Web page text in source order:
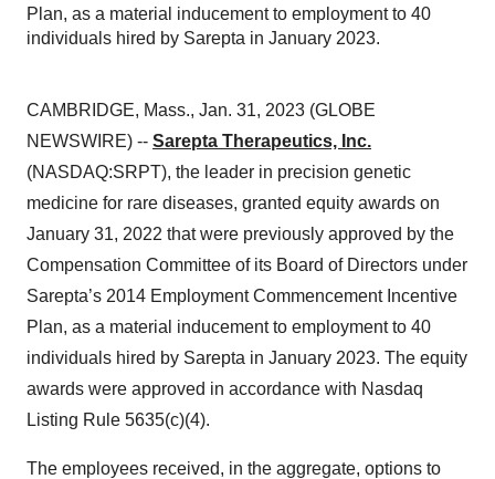
Plan, as a material inducement to employment to 40
individuals hired by Sarepta in January 2023.
CAMBRIDGE, Mass., Jan. 31, 2023 (GLOBE
NEWSWIRE) -- Sarepta Therapeutics, Inc.
(NASDAQ:SRPT), the leader in precision genetic
medicine for rare diseases, granted equity awards on
January 31, 2022 that were previously approved by the
Compensation Committee of its Board of Directors under
Sarepta’s 2014 Employment Commencement Incentive
Plan, as a material inducement to employment to 40
individuals hired by Sarepta in January 2023. The equity
awards were approved in accordance with Nasdaq
Listing Rule 5635(c)(4).
The employees received, in the aggregate, options to